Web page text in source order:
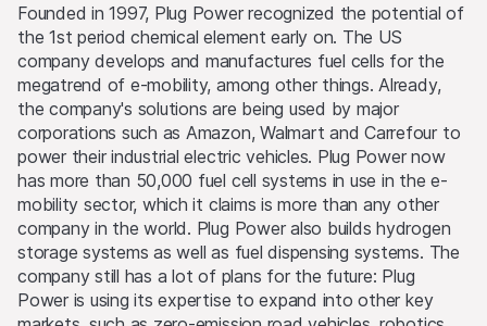
Founded in 1997, Plug Power recognized the potential of
the 1st period chemical element early on. The US
company develops and manufactures fuel cells for the
megatrend of e-mobility, among other things. Already,
the company's solutions are being used by major
corporations such as Amazon, Walmart and Carrefour to
power their industrial electric vehicles. Plug Power now
has more than 50,000 fuel cell systems in use in the e-
mobility sector, which it claims is more than any other
company in the world. Plug Power also builds hydrogen
storage systems as well as fuel dispensing systems. The
company still has a lot of plans for the future: Plug
Power is using its expertise to expand into other key